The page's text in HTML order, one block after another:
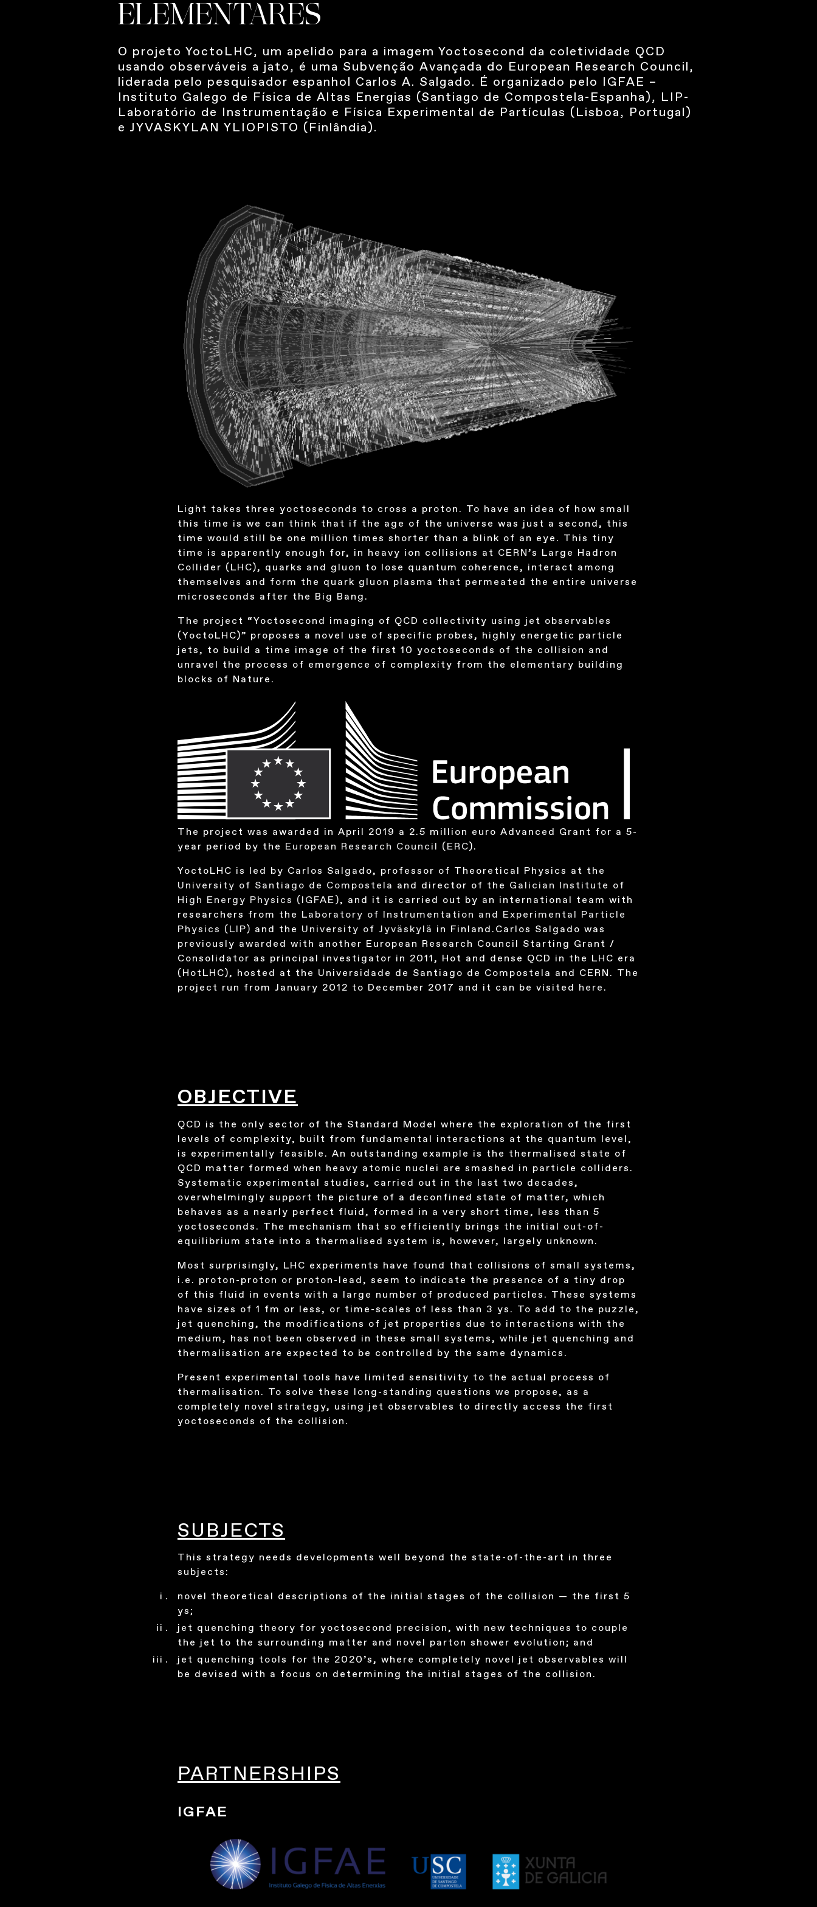
ELEMENTARES
O projeto YoctoLHC, um apelido para a imagem Yoctosecond da coletividade QCD
usando observáveis ​​a jato, é uma Subvenção Avançada do European Research Council,
liderada pelo pesquisador espanhol Carlos A. Salgado. É organizado pelo IGFAE –
Instituto Galego de Física de Altas Energias (Santiago de Compostela-Espanha), LIP-
Laboratório de Instrumentação e Física Experimental de Partículas (Lisboa, Portugal)
e JYVASKYLAN YLIOPISTO (Finlândia).
Light takes three yoctoseconds to cross a proton. To have an idea of how small
this time is we can think that if the age of the universe was just a second, this
time would still be one million times shorter than a blink of an eye. This tiny
time is apparently enough for, in heavy ion collisions at CERN’s Large Hadron
Collider (LHC), quarks and gluon to lose quantum coherence, interact among
themselves and form the quark gluon plasma that permeated the entire universe
microseconds after the Big Bang.
The project “Yoctosecond imaging of QCD collectivity using jet observables
(YoctoLHC)” proposes a novel use of specific probes, highly energetic particle
jets, to build a time image of the first 10 yoctoseconds of the collision and
unravel the process of emergence of complexity from the elementary building
blocks of Nature.
The project was awarded in April 2019 a 2.5 million euro Advanced Grant for a 5-
year period by the European Research Council (ERC).
YoctoLHC is led by Carlos Salgado, professor of Theoretical Physics at the
University of Santiago de Compostela and director of the Galician Institute of
High Energy Physics (IGFAE), and it is carried out by an international team with
researchers from the Laboratory of Instrumentation and Experimental Particle
Physics (LIP) and the University of Jyväskylä in Finland.Carlos Salgado was
previously awarded with another European Research Council Starting Grant /
Consolidator as principal investigator in 2011, Hot and dense QCD in the LHC era
(HotLHC), hosted at the Universidade de Santiago de Compostela and CERN. The
project run from January 2012 to December 2017 and it can be visited here.
OBJECTIVE
QCD is the only sector of the Standard Model where the exploration of the first
levels of complexity, built from fundamental interactions at the quantum level,
is experimentally feasible. An outstanding example is the thermalised state of
QCD matter formed when heavy atomic nuclei are smashed in particle colliders.
Systematic experimental studies, carried out in the last two decades,
overwhelmingly support the picture of a deconfined state of matter, which
behaves as a nearly perfect fluid, formed in a very short time, less than 5
yoctoseconds. The mechanism that so efficiently brings the initial out-of-
equilibrium state into a thermalised system is, however, largely unknown.
Most surprisingly, LHC experiments have found that collisions of small systems,
i.e. proton-proton or proton-lead, seem to indicate the presence of a tiny drop
of this fluid in events with a large number of produced particles. These systems
have sizes of 1 fm or less, or time-scales of less than 3 ys. To add to the puzzle,
jet quenching, the modifications of jet properties due to interactions with the
medium, has not been observed in these small systems, while jet quenching and
thermalisation are expected to be controlled by the same dynamics.
Present experimental tools have limited sensitivity to the actual process of
thermalisation. To solve these long-standing questions we propose, as a
completely novel strategy, using jet observables to directly access the first
yoctoseconds of the collision.
SUBJECTS
This strategy needs developments well beyond the state-of-the-art in three
subjects:
novel theoretical descriptions of the initial stages of the collision — the first 5
ys;
jet quenching theory for yoctosecond precision, with new techniques to couple
the jet to the surrounding matter and novel parton shower evolution; and
jet quenching tools for the 2020’s, where completely novel jet observables will
be devised with a focus on determining the initial stages of the collision.
PARTNERSHIPS
IGFAE